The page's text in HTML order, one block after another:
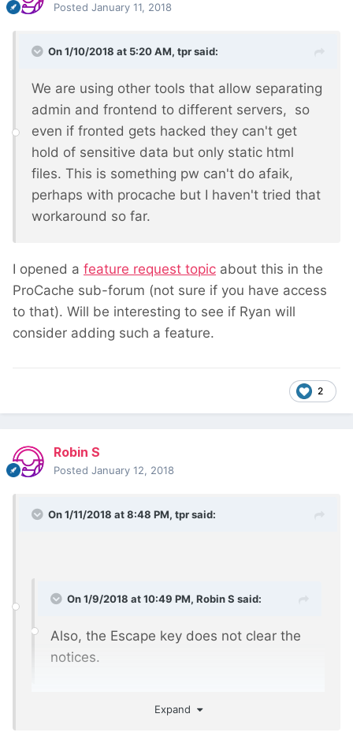
Posted January 11, 2018
On 1/10/2018 at 5:20 AM, tprsaid:
We are using other tools that allow separating
admin and frontend to different servers, so
even if fronted gets hacked they can't get
hold of sensitive data but only static html
files. This is something pw can't do afaik,
perhaps with procache but I haven't tried that
workaround so far.
I opened a feature request topic about this in the
ProCache sub-forum (not sure if you have access
to that). Will be interesting to see if Ryan will
consider adding such a feature.
2
Robin S
Posted January 12, 2018
On 1/11/2018 at 8:48 PM, tprsaid:
On 1/9/2018 at 10:49 PM, Robin S said:
Also, the Escape key does not clear the
notices.
For me it works fine.Expand